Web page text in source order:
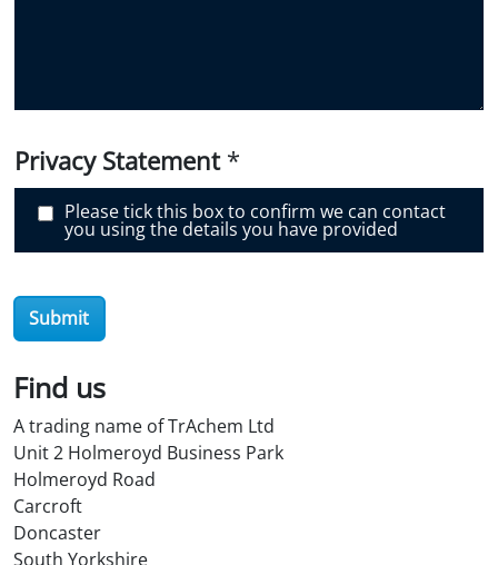
e
r
O
r
?
Privacy Statement *
Please tick this box to confirm we can contact
you using the details you have provided
Submit
Find us
A trading name of TrAchem Ltd
Unit 2 Holmeroyd Business Park
Holmeroyd Road
Carcroft
Doncaster
South Yorkshire